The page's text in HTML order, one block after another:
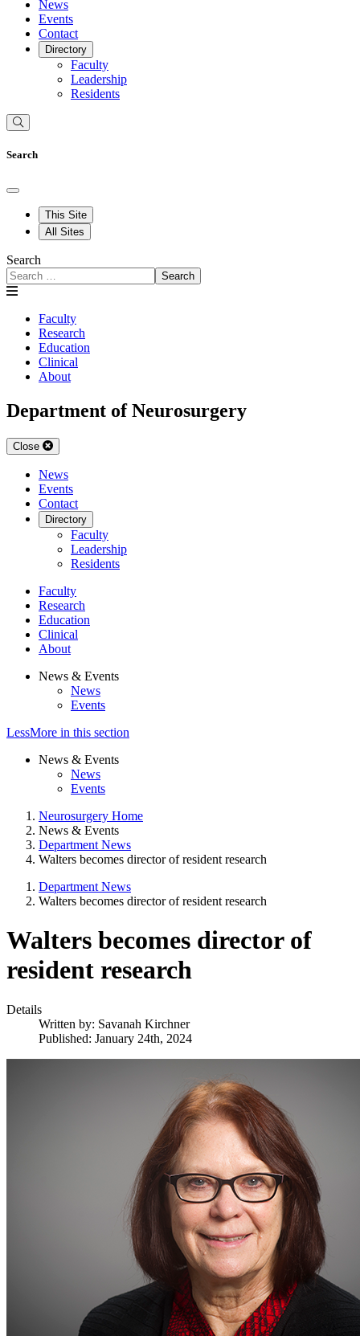
News
Events
Contact
Directory
Faculty
Leadership
Residents
Search
This Site
All Sites
Search
Search
Faculty
Research
Education
Clinical
About
Department of Neurosurgery
Close
News
Events
Contact
Directory
Faculty
Leadership
Residents
Faculty
Research
Education
Clinical
About
News & Events
News
Events
LessMore in this section
News & Events
News
Events
Neurosurgery Home
News & Events
Department News
Walters becomes director of resident research
Department News
Walters becomes director of resident research
Walters becomes director of
resident research
Details
Written by: Savanah Kirchner
Published: January 24th, 2024